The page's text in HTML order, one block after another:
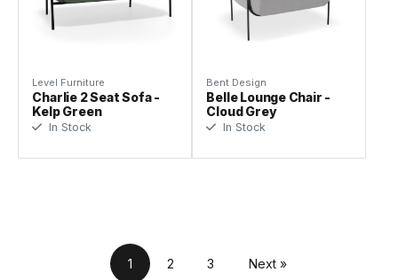
Level Furniture
Charlie 2 Seat Sofa -
Kelp Green
In Stock
Bent Design
Belle Lounge Chair -
Cloud Grey
In Stock
1 2 3 Next »